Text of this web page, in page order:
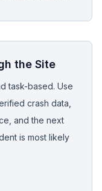
the Site
task-based. Use
crash data,
and the next
is most likely